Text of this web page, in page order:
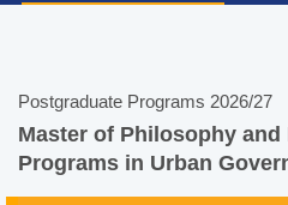
Postgraduate Programs 2026/27
Master of Philosophy
Programs in Urban